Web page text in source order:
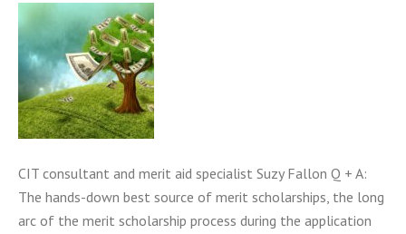
CIT consultant and merit aid specialist Suzy Fallon Q + A:
The hands-down best source of merit scholarships, the long
arc of the merit scholarship process during the application